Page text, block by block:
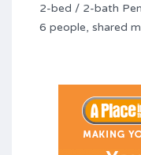
2-bed / 2-bath
6 people, shared